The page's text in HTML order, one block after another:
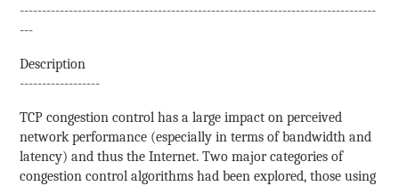
--------------------------------------------------------------------------------
---
Description
------------------
TCP congestion control has a large impact on perceived
network performance (especially in terms of bandwidth and
latency) and thus the Internet. Two major categories of
congestion control algorithms had been explored, those using